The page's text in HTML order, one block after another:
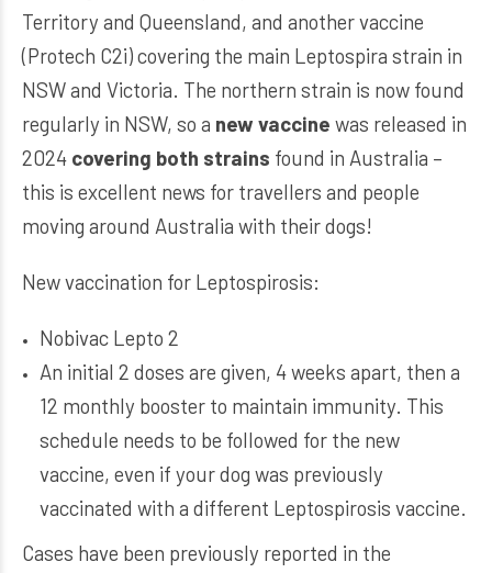
Territory and Queensland, and another vaccine
(Protech C2i) covering the main Leptospira strain in
NSW and Victoria. The northern strain is now found
regularly in NSW, so a new vaccine was released in
2024 covering both strains found in Australia –
this is excellent news for travellers and people
moving around Australia with their dogs!
New vaccination for Leptospirosis:
Nobivac Lepto 2
An initial 2 doses are given, 4 weeks apart, then a
12 monthly booster to maintain immunity. This
schedule needs to be followed for the new
vaccine, even if your dog was previously
vaccinated with a different Leptospirosis vaccine.
Cases have been previously reported in the